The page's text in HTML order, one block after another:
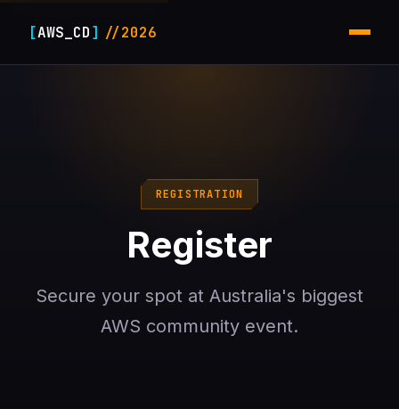
[AWS_CD] //2026
REGISTRATION
Register
Secure your spot at Australia's biggest
AWS community event.